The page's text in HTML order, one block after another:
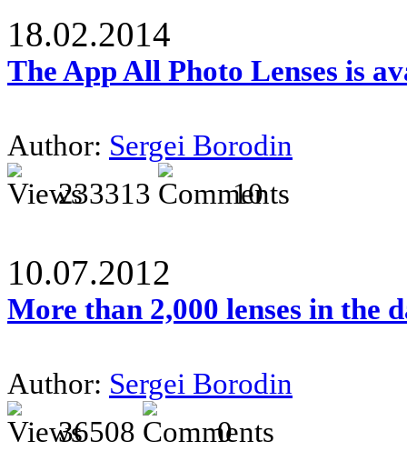
18.02.2014
The App All Photo Lenses is
Author: Sergei Borodin
233313
10
10.07.2012
More than 2,000 lenses in the
Author: Sergei Borodin
36508
0